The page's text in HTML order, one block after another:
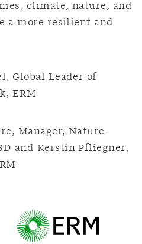
climate, nature, and
a more resilient and
Global Leader of
ERM
Manager, Nature-
and Kerstin Pfliegner,